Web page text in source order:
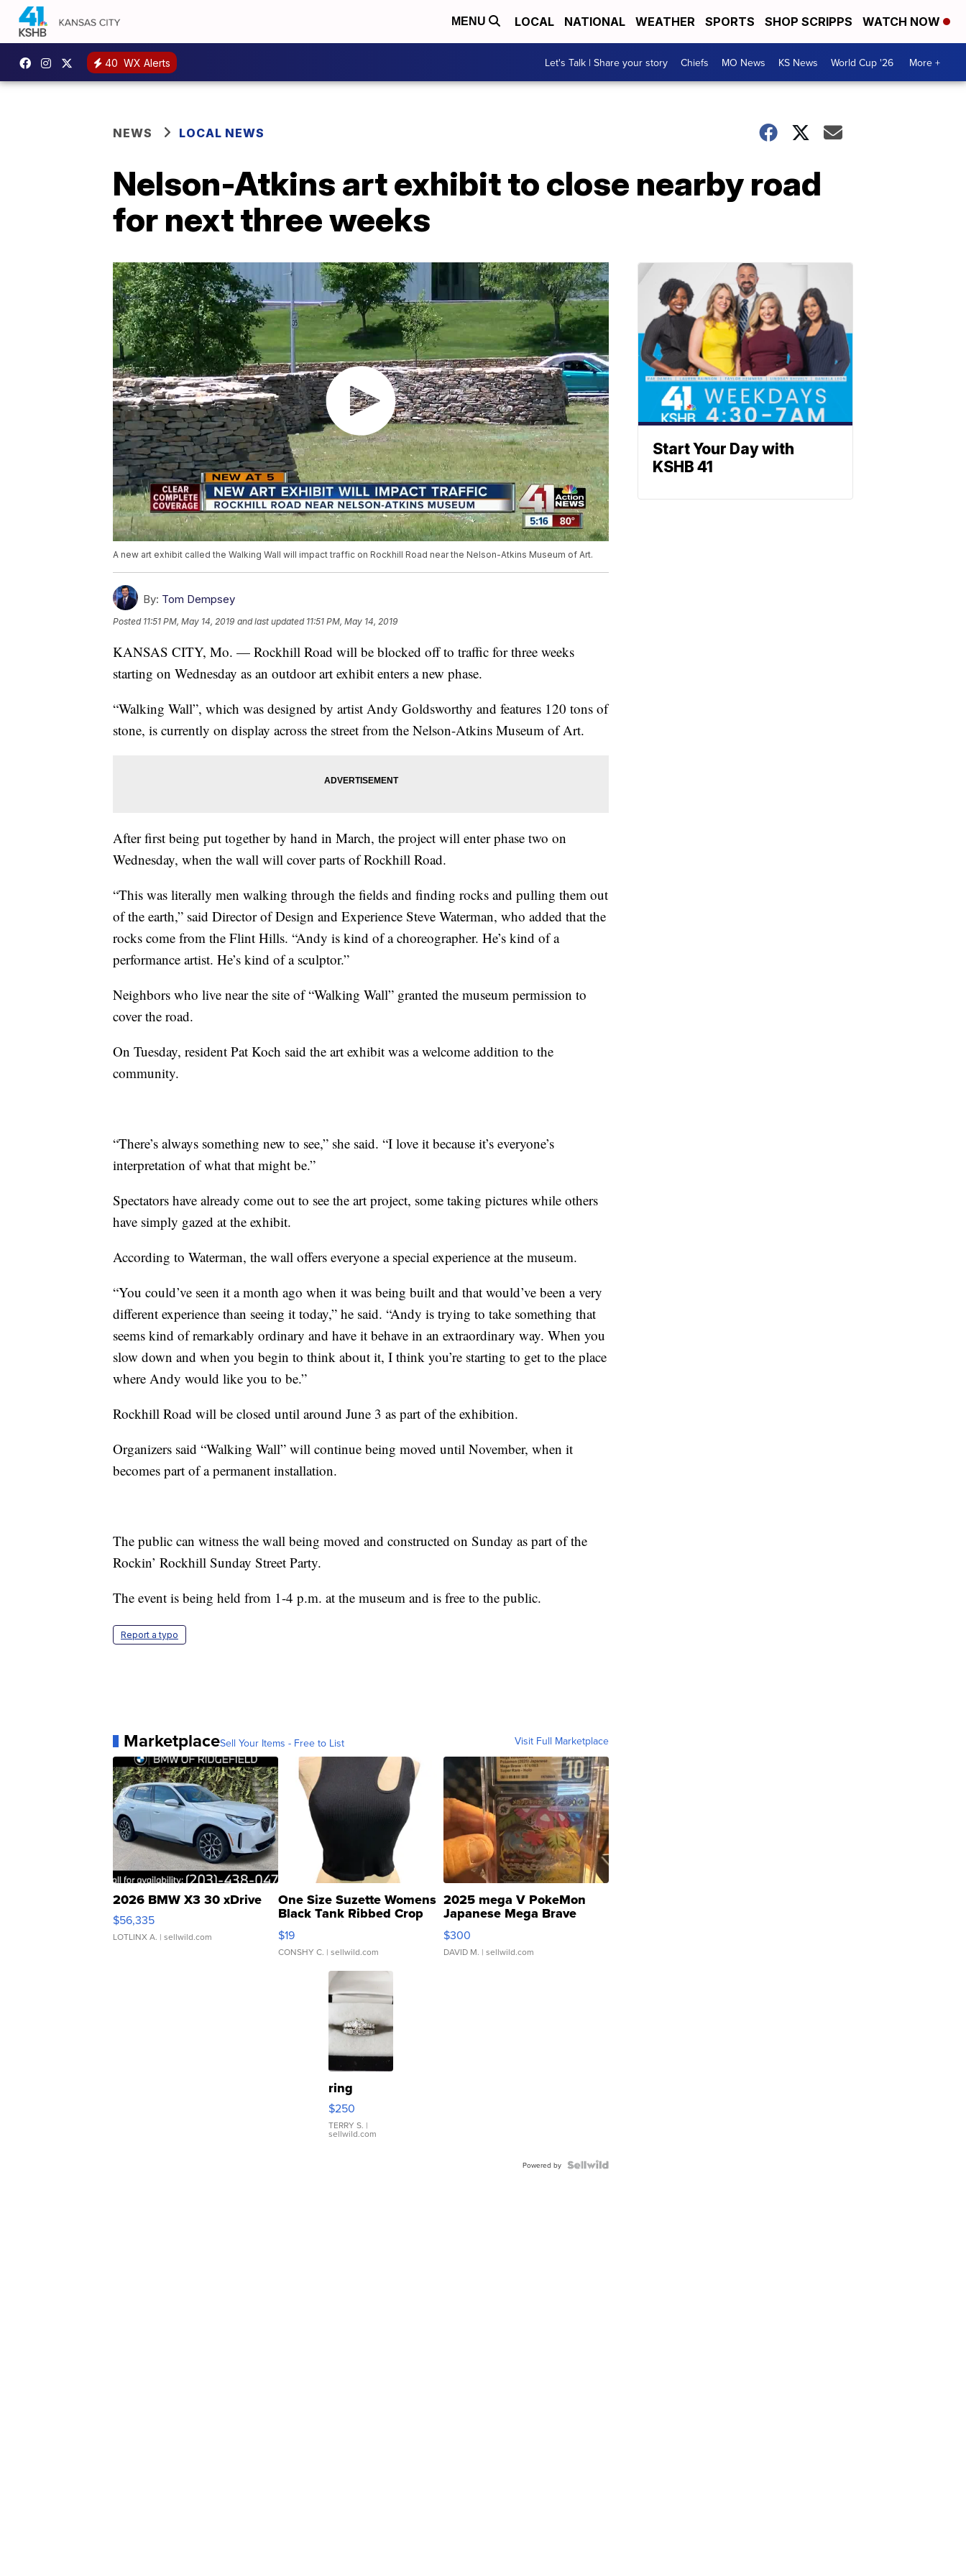
MENU LOCAL NATIONAL WEATHER SPORTS SHOP SCRIPPS WATCH NOW
40 WX Alerts Let's Talk | Share your story Chiefs MO News KS News World Cup '26 More +
NEWS LOCAL NEWS
Nelson-Atkins art exhibit to close nearby road
for next three weeks
A new art exhibit called the Walking Wall will impact traffic on Rockhill Road near the Nelson-Atkins Museum of Art.
By: Tom Dempsey
Posted 11:51 PM, May 14, 2019 and last updated 11:51 PM, May 14, 2019
KANSAS CITY, Mo. — Rockhill Road will be blocked off to traffic for three weeks
starting on Wednesday as an outdoor art exhibit enters a new phase.
“Walking Wall”, which was designed by artist Andy Goldsworthy and features 120 tons of
stone, is currently on display across the street from the Nelson-Atkins Museum of Art.
After first being put together by hand in March, the project will enter phase two on
Wednesday, when the wall will cover parts of Rockhill Road.
“This was literally men walking through the fields and finding rocks and pulling them out
of the earth,” said Director of Design and Experience Steve Waterman, who added that the
rocks come from the Flint Hills. “Andy is kind of a choreographer. He’s kind of a
performance artist. He’s kind of a sculptor.”
Neighbors who live near the site of “Walking Wall” granted the museum permission to
cover the road.
On Tuesday, resident Pat Koch said the art exhibit was a welcome addition to the
community.
“There’s always something new to see,” she said. “I love it because it’s everyone’s
interpretation of what that might be.”
Spectators have already come out to see the art project, some taking pictures while others
have simply gazed at the exhibit.
According to Waterman, the wall offers everyone a special experience at the museum.
“You could’ve seen it a month ago when it was being built and that would’ve been a very
different experience than seeing it today,” he said. “Andy is trying to take something that
seems kind of remarkably ordinary and have it behave in an extraordinary way. When you
slow down and when you begin to think about it, I think you’re starting to get to the place
where Andy would like you to be.”
Rockhill Road will be closed until around June 3 as part of the exhibition.
Organizers said “Walking Wall” will continue being moved until November, when it
becomes part of a permanent installation.
The public can witness the wall being moved and constructed on Sunday as part of the
Rockin’ Rockhill Sunday Street Party.
The event is being held from 1-4 p.m. at the museum and is free to the public.
Report a typo
MarketplaceSell Your Items - Free to List Visit Full Marketplace
2026 BMW X3 30 xDrive
$56,335
LOTLINX A. | sellwild.com
One Size Suzette Womens
Black Tank Ribbed Crop
Asymmetrical ...
$19
CONSHY C. | sellwild.com
2025 mega V PokeMon
Japanese Mega Brave
076/063 Super Rare H...
$300
DAVID M. | sellwild.com
ring
$250
TERRY S. |
sellwild.com
Powered by
Start Your Day with
KSHB 41